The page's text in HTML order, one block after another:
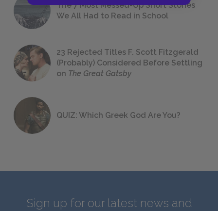
The 7 Most Messed-Up Short Stories
We All Had to Read in School
23 Rejected Titles F. Scott Fitzgerald
(Probably) Considered Before Settling
on The Great Gatsby
QUIZ: Which Greek God Are You?
Sign up for our latest news and